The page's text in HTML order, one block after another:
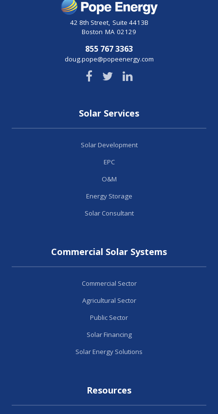
42 8th Street, Suite 4413B
Boston MA 02129
855 767 3363
doug.pope@popeenergy.com
Solar Services
Solar Development
EPC
O&M
Energy Storage
Solar Consultant
Commercial Solar Systems
Commercial Sector
Agricultural Sector
Public Sector
Solar Financing
Solar Energy Solutions
Resources